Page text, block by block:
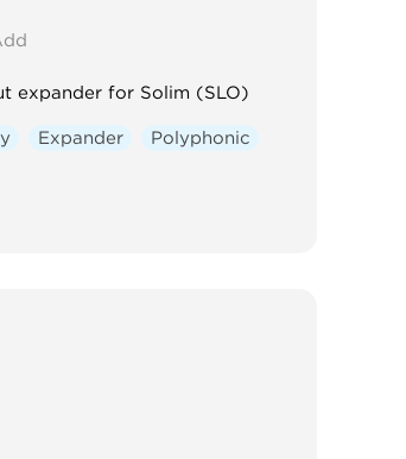
expander for Solim (SLO)
Expander Polyphonic